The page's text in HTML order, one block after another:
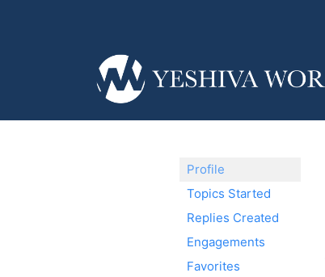
Profile
Topics Started
Replies Created
Engagements
Favorites